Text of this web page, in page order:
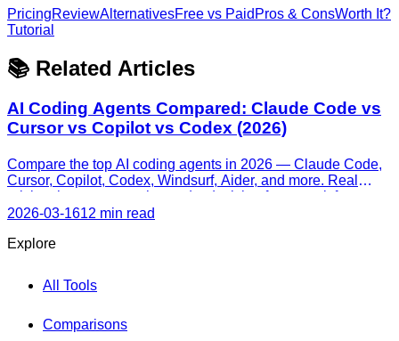
PricingReviewAlternativesFree vs Paid Pros & ConsWorth It?
Tutorial
📚 Related Articles
AI Coding Agents Compared: Claude Code vs
Cursor vs Copilot vs Codex (2026)
Compare the top AI coding agents in 2026 — Claude Code,
Cursor, Copilot, Codex, Windsurf, Aider, and more. Real
pricing, honest strengths, and a decision framework for every
skill level.
2026-03-1612 min read
Explore
All Tools
Comparisons